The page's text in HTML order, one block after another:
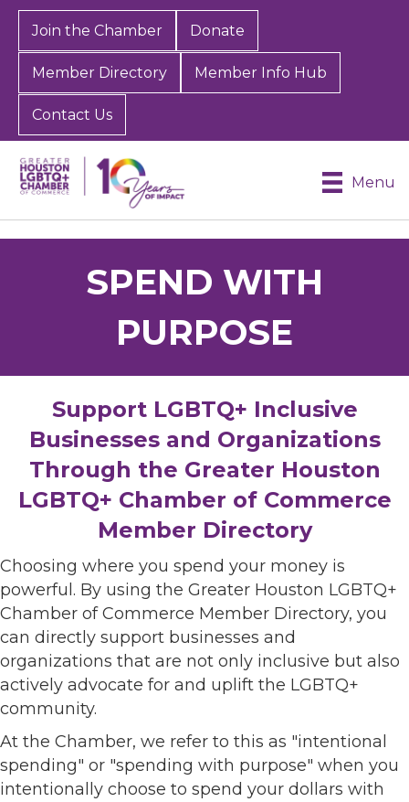
Join the Chamber Donate
Member Directory Member Info Hub
Contact Us
Menu
SPEND WITH
PURPOSE
Support LGBTQ+ Inclusive
Businesses and Organizations
Through the Greater Houston
LGBTQ+ Chamber of Commerce
Member Directory
Choosing where you spend your money is
powerful. By using the Greater Houston LGBTQ+
Chamber of Commerce Member Directory, you
can directly support businesses and
organizations that are not only inclusive but also
actively advocate for and uplift the LGBTQ+
community.
At the Chamber, we refer to this as "intentional
spending" or "spending with purpose" when you
intentionally choose to spend your dollars with